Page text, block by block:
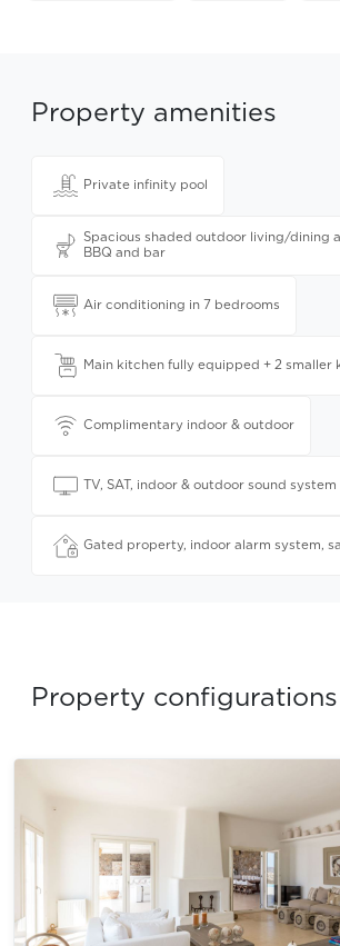
Property amenities
Private infinity pool
Spacious shaded outdoor living/dining
BBQ and bar
Air conditioning in 7 bedrooms
Main kitchen fully equipped + 2 smaller
Complimentary indoor & outdoor
TV, SAT, indoor & outdoor sound system
Gated property, indoor alarm system,
Property configurations